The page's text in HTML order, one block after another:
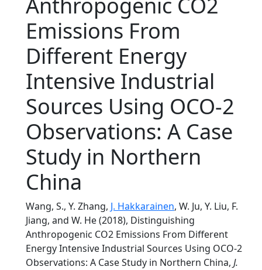
Emissions From
Different Energy
Intensive Industrial
Sources Using OCO-2
Observations: A Case
Study in Northern
China
Wang, S., Y. Zhang, J. Hakkarainen, W. Ju, Y. Liu, F.
Jiang, and W. He (2018), Distinguishing
Anthropogenic CO2 Emissions From Different
Energy Intensive Industrial Sources Using OCO-2
Observations: A Case Study in Northern China, J.